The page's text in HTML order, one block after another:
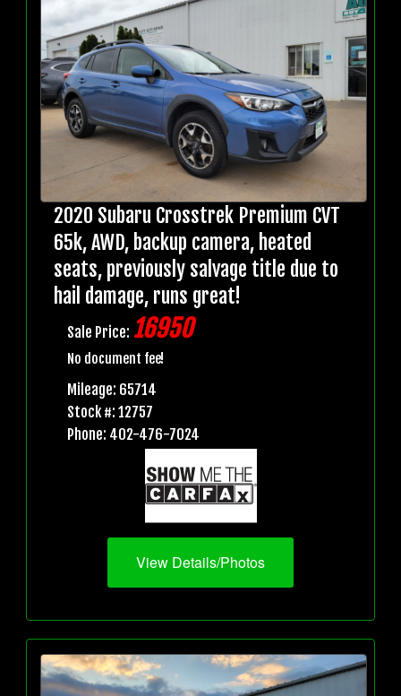
2020 Subaru Crosstrek Premium CVT
65k, AWD, backup camera, heated
seats, previously salvage title due to
hail damage, runs great!
Sale Price: 16950
No document fee!
Mileage: 65714
Stock #: 12757
Phone: 402-476-7024
View Details/Photos